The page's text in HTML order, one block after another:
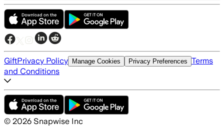
GiftPrivacy Policy Manage Cookies Privacy Preferences Terms
and Conditions
© 2026 Snapwise Inc